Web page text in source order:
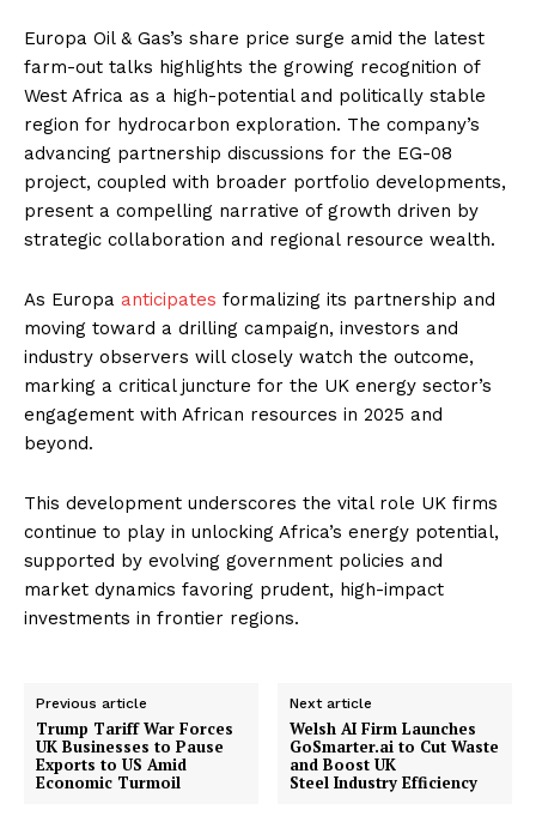
Europa Oil & Gas’s share price surge amid the latest
farm-out talks highlights the growing recognition of
West Africa as a high-potential and politically stable
region for hydrocarbon exploration. The company’s
advancing partnership discussions for the EG-08
project, coupled with broader portfolio developments,
present a compelling narrative of growth driven by
strategic collaboration and regional resource wealth.
As Europa anticipates formalizing its partnership and
moving toward a drilling campaign, investors and
industry observers will closely watch the outcome,
marking a critical juncture for the UK energy sector’s
engagement with African resources in 2025 and
beyond.
This development underscores the vital role UK firms
continue to play in unlocking Africa’s energy potential,
supported by evolving government policies and
market dynamics favoring prudent, high-impact
investments in frontier regions.
Previous article
Trump Tariff War Forces
UK Businesses to Pause
Exports to US Amid
Economic Turmoil
Next article
Welsh AI Firm Launches
GoSmarter.ai to Cut Waste
and Boost UK
Steel Industry Efficiency